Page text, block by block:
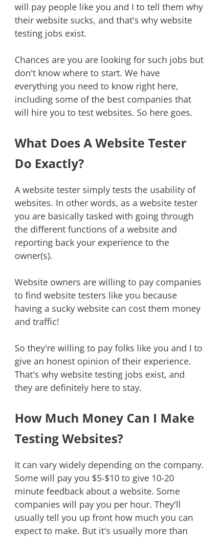
will pay people like you and I to tell them why
their website sucks, and that's why website
testing jobs exist.
Chances are you are looking for such jobs but
don't know where to start. We have
everything you need to know right here,
including some of the best companies that
will hire you to test websites. So here goes.
What Does A Website Tester
Do Exactly?
A website tester simply tests the usability of
websites. In other words, as a website tester
you are basically tasked with going through
the different functions of a website and
reporting back your experience to the
owner(s).
Website owners are willing to pay companies
to find website testers like you because
having a sucky website can cost them money
and traffic!
So they're willing to pay folks like you and I to
give an honest opinion of their experience.
That's why website testing jobs exist, and
they are definitely here to stay.
How Much Money Can I Make
Testing Websites?
It can vary widely depending on the company.
Some will pay you $5-$10 to give 10-20
minute feedback about a website. Some
companies will pay you per hour. They'll
usually tell you up front how much you can
expect to make. But it's usually more than